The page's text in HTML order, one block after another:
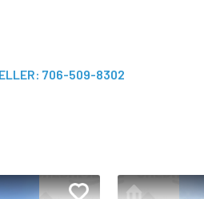
706-509-8302